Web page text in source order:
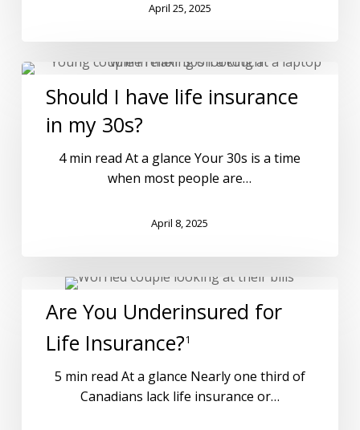
April 25, 2025
Should I have life insurance
in my 30s?
4 min read At a glance Your 30s is a time
when most people are…
April 8, 2025
Are You Underinsured for
Life Insurance?1
5 min read At a glance Nearly one third of
Canadians lack life insurance or…